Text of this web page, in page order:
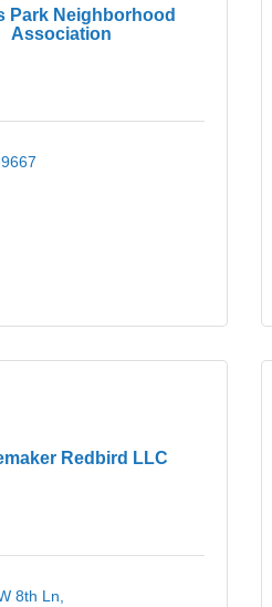
Park Neighborhood
Association
Redbird LLC
8th Ln